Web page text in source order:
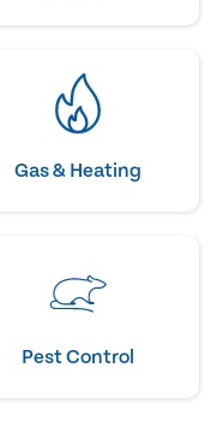
Gas & Heating
Pest Control